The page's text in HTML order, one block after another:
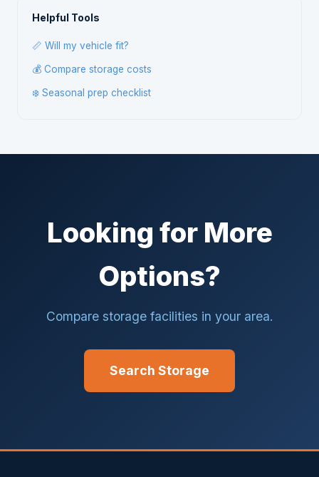
Helpful Tools
📏 Will my vehicle fit?
💰 Compare storage costs
❄️ Seasonal prep checklist
Looking for More
Options?
Compare storage facilities in your area.
Search Storage